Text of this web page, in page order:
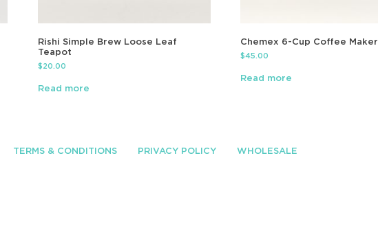
Rishi Simple Brew Loose Leaf
Teapot
$20.00
Read more
Chemex 6-Cup Coffee Maker
$45.00
Read more
TERMS & CONDITIONS PRIVACY POLICY WHOLESALE